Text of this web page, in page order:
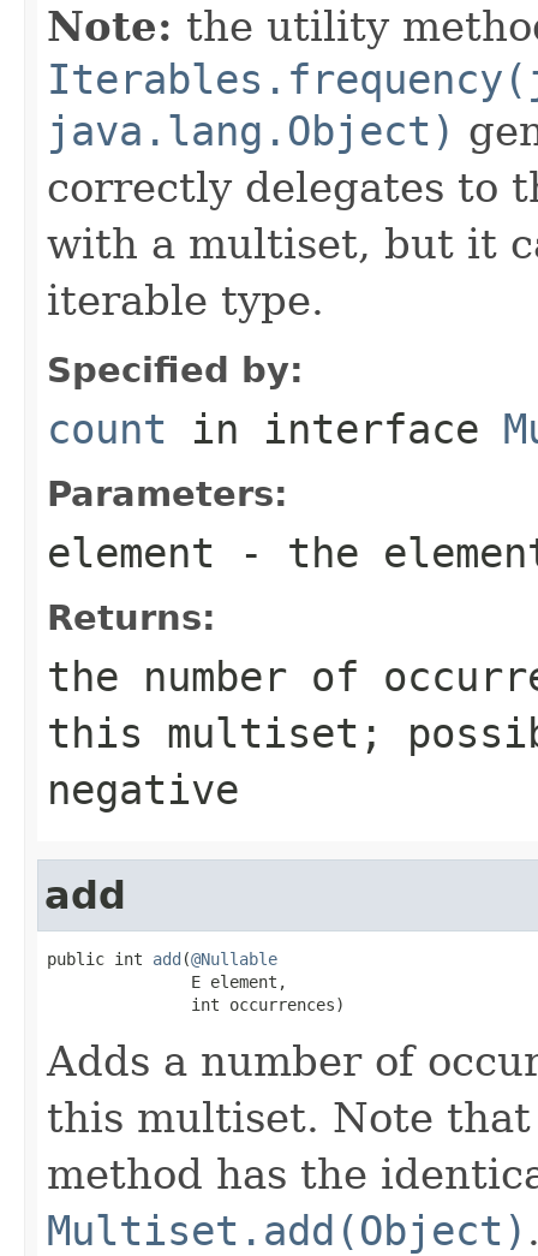
Note: the utility
java.lang.Object)
correctly delegates to
with a multiset, but it
iterable type.
Specified by:
count in interface
Parameters:
element - the
Returns:
the number of
this multiset;
negative
add
public int add (@Nullable
               E element,
               int occurrences)
Adds a number of
this multiset. Note
method has the
Multiset.add(Object)